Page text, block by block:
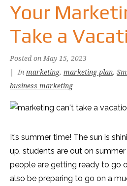
Your
Take a
Posted on May 15, 2023
In marketing, marketing plan,
business marketing
It’s summer time! The sun is
up, students are out on
people are getting ready to go
also be preparing to go on a